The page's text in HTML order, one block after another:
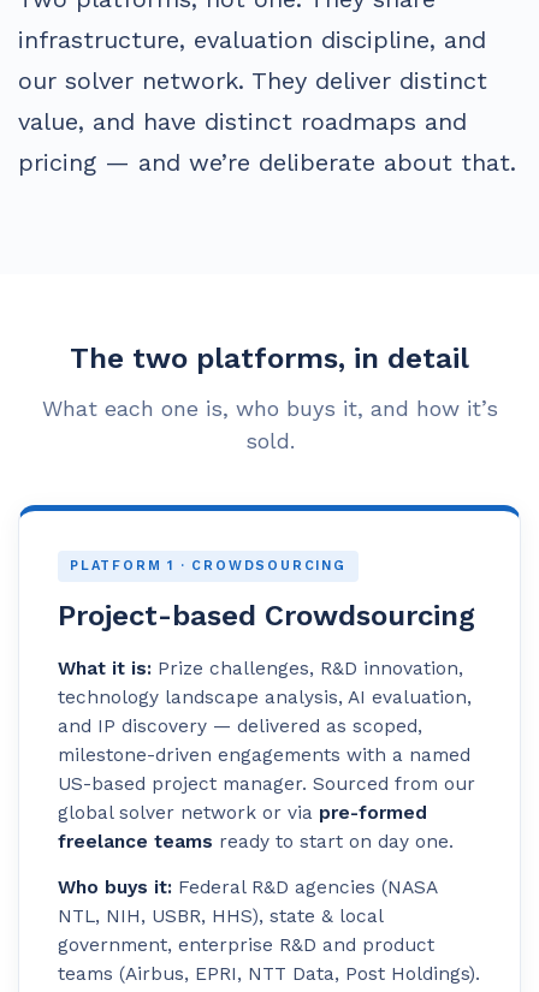
infrastructure, evaluation discipline, and
our solver network. They deliver distinct
value, and have distinct roadmaps and
pricing — and we’re deliberate about that.
The two platforms, in detail
What each one is, who buys it, and how it’s
sold.
PLATFORM 1 · CROWDSOURCING
Project-based Crowdsourcing
What it is: Prize challenges, R&D innovation,
technology landscape analysis, AI evaluation,
and IP discovery — delivered as scoped,
milestone-driven engagements with a named
US-based project manager. Sourced from our
global solver network or via pre-formed
freelance teams ready to start on day one.
Who buys it: Federal R&D agencies (NASA
NTL, NIH, USBR, HHS), state & local
government, enterprise R&D and product
teams (Airbus, EPRI, NTT Data, Post Holdings).